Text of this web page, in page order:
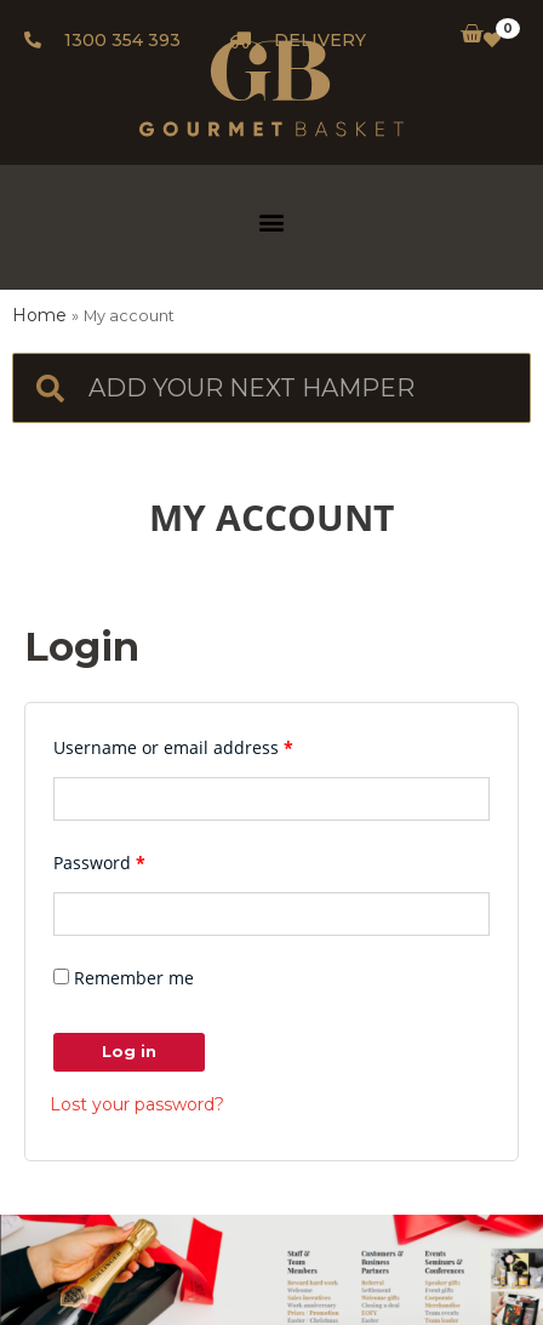
1300 354 393 DELIVERY
0
Home My account
MY ACCOUNT
Login
Username or email address *
Password *
Remember me
Log in
Lost your password?